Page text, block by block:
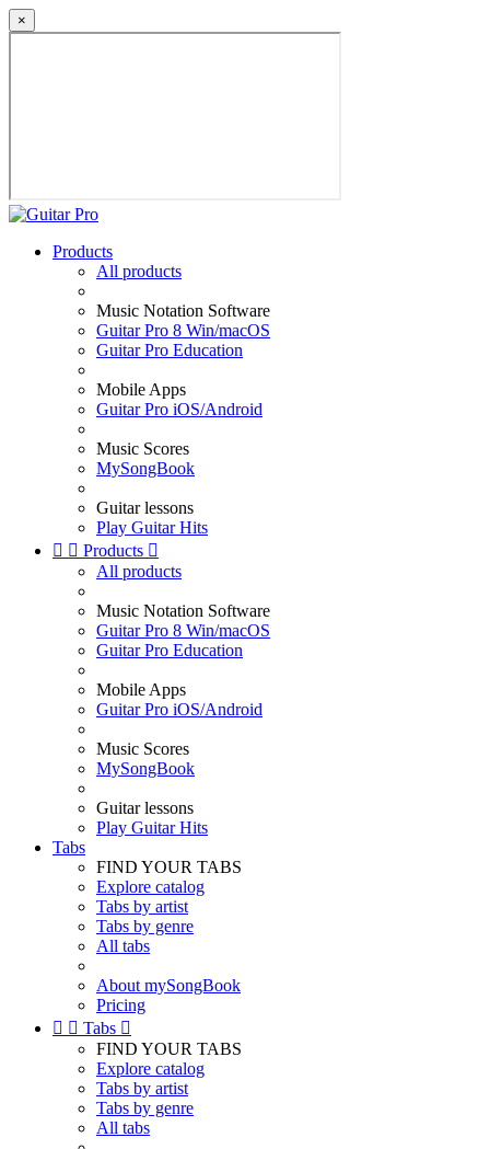
×
Products
All products
Music Notation Software
Guitar Pro 8 Win/macOS
Guitar Pro Education
Mobile Apps
Guitar Pro iOS/Android
Music Scores
MySongBook
Guitar lessons
Play Guitar Hits
  Products 
All products
Music Notation Software
Guitar Pro 8 Win/macOS
Guitar Pro Education
Mobile Apps
Guitar Pro iOS/Android
Music Scores
MySongBook
Guitar lessons
Play Guitar Hits
Tabs
FIND YOUR TABS
Explore catalog
Tabs by artist
Tabs by genre
All tabs
About mySongBook
Pricing
  Tabs 
FIND YOUR TABS
Explore catalog
Tabs by artist
Tabs by genre
All tabs